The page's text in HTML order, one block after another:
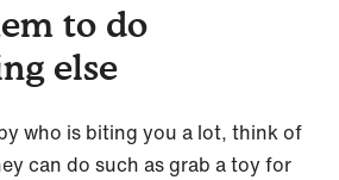
to do
else
who is biting you a lot, think of
can do such as grab a toy for